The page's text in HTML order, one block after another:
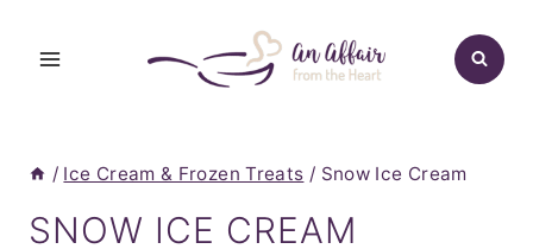
/ Ice Cream & Frozen Treats / Snow Ice Cream
SNOW ICE CREAM